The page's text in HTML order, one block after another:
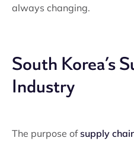
always changing.
South Korea’s
Industry
The purpose ofsupply